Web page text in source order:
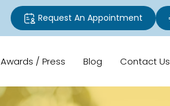
Request An Appointment
Awards / Press Blog Contact Us